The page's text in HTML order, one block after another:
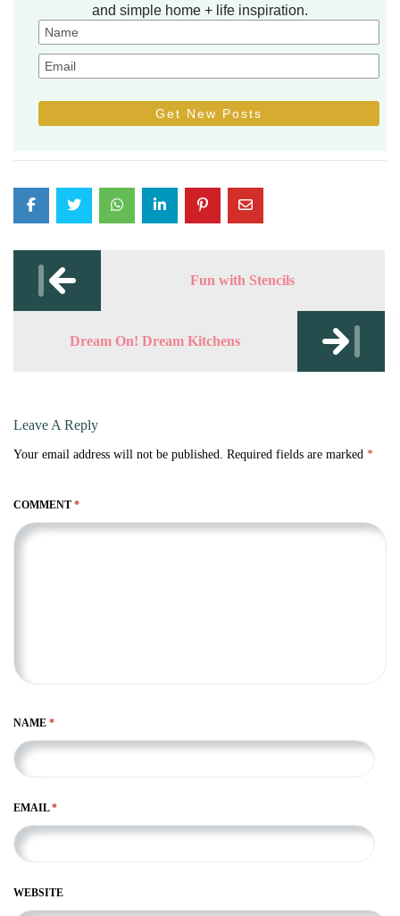
and simple home + life inspiration.
Post
navigation
Fun with Stencils
Dream On! Dream Kitchens
Leave A Reply
Your email address will not be published. Required fields are marked *
COMMENT *
NAME *
EMAIL*
WEBSITE